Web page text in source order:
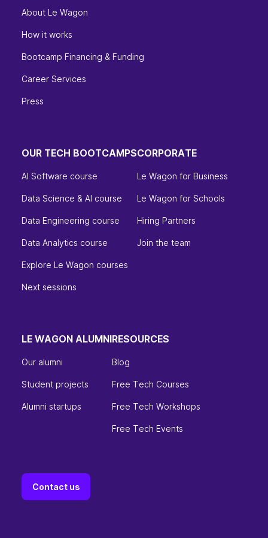
About Le Wagon
How it works
Bootcamp Financing & Funding
Career Services
Press
OUR TECH BOOTCAMPS
AI Software course
Data Science & AI course
Data Engineering course
Data Analytics course
Explore Le Wagon courses
Next sessions
CORPORATE
Le Wagon for Business
Le Wagon for Schools
Hiring Partners
Join the team
LE WAGON ALUMNI
Our alumni
Student projects
Alumni startups
RESOURCES
Blog
Free Tech Courses
Free Tech Workshops
Free Tech Events
Contact us